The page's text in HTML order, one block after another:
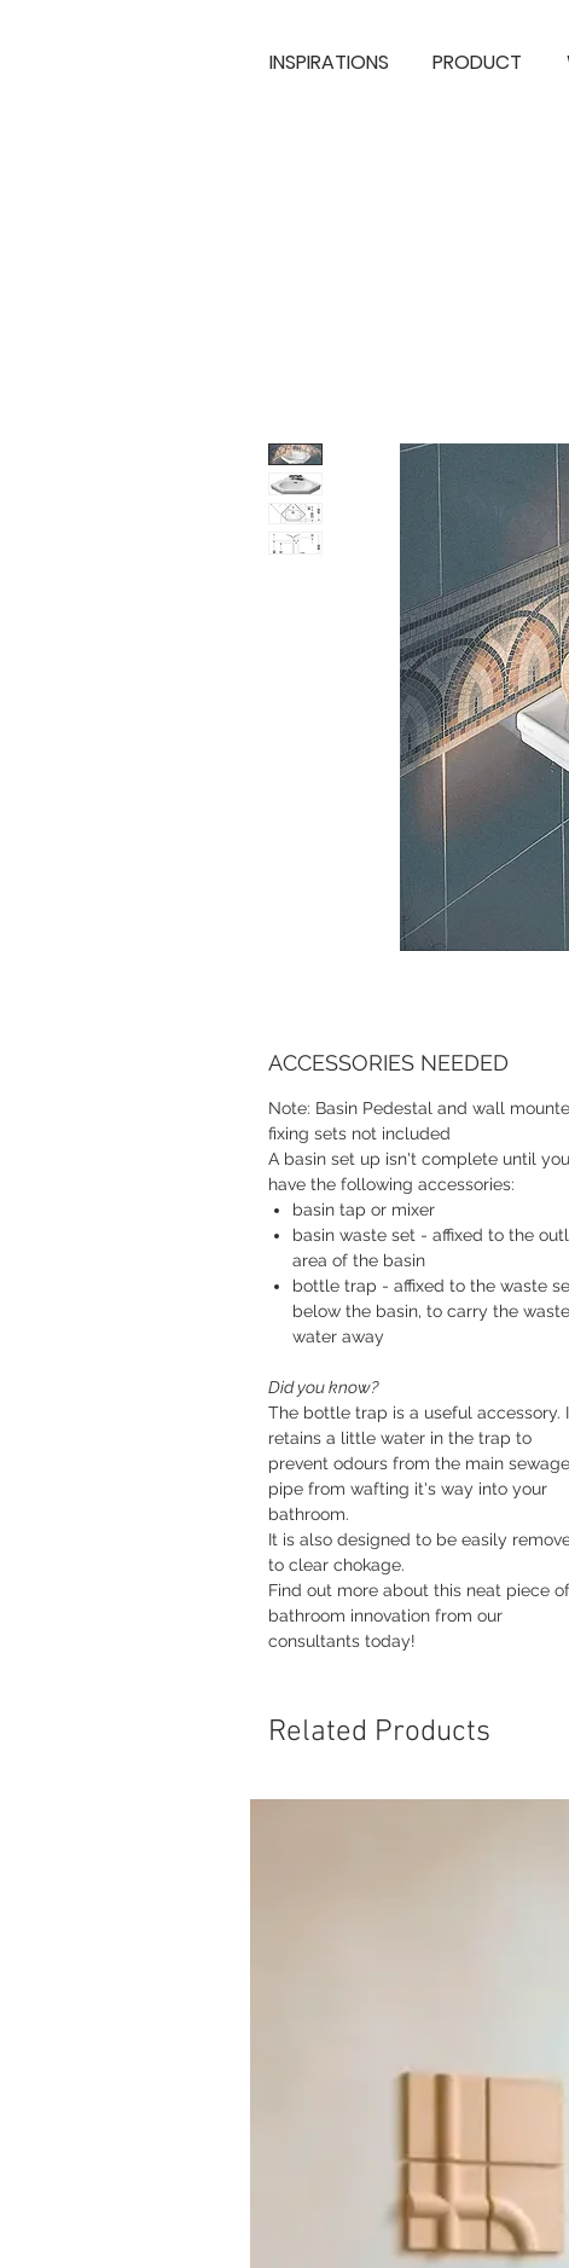
INSPIRATIONS PRODUCT
ACCESSORIES NEEDED
Note: Basin Pedestal and wall
fixing sets not included
A basin set up isn't complete until you
have the following accessories:
basin tap or mixer
basin waste set - affixed to the
area of the basin
bottle trap - affixed to the waste
below the basin, to carry the waste
water away
Did you know?
The bottle trap is a useful accessory.
retains a little water in the trap to
prevent odours from the main sewage
pipe from wafting it's way into your
bathroom.
It is also designed to be easily
to clear chokage.
Find out more about this neat piece of
bathroom innovation from our
consultants today!
Related Products